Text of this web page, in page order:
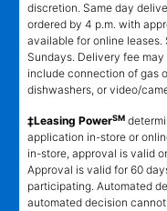
discretion. Same day
ordered by 4 p.m. with
available for online
Sundays. Delivery fee
include connection of gas
dishwashers, or video/
‡Leasing PowerSM
application in-store or
in-store, approval is valid
Approval is valid for 60
participating. Automated
automated decision